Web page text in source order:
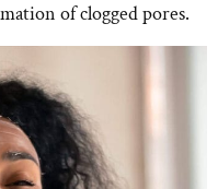
of clogged pores.